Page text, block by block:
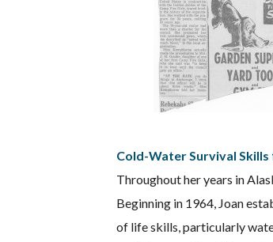
Cold-Water Survival
Throughout her years in
Beginning in 1964, Joan
of life skills, particularly